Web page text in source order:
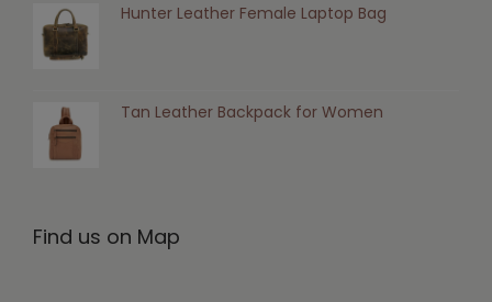
Hunter Leather Female Laptop Bag
Tan Leather Backpack for Women
Find us on Map